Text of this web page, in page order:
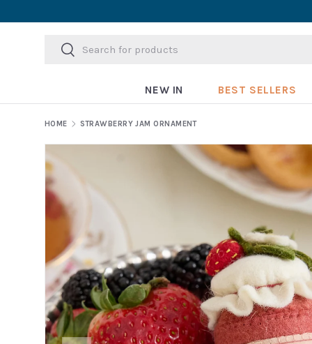
Skip to content
Search
Search
NEW IN BEST SELLERS
HOME STRAWBERRY JAM ORNAMENT
Skip to product information